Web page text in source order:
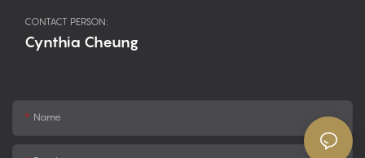
CONTACT PERSON:
Cynthia Cheung
Name